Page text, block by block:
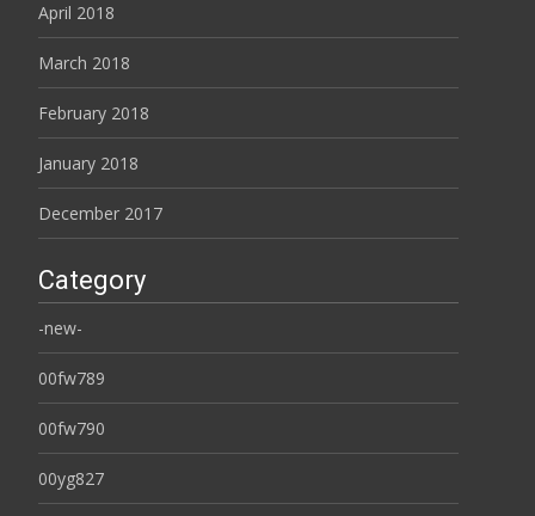
April 2018
March 2018
February 2018
January 2018
December 2017
Category
-new-
00fw789
00fw790
00yg827